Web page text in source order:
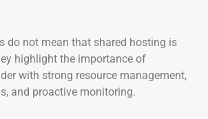
do not mean that shared hosting is
highlight the importance of
with strong resource management,
and proactive monitoring.